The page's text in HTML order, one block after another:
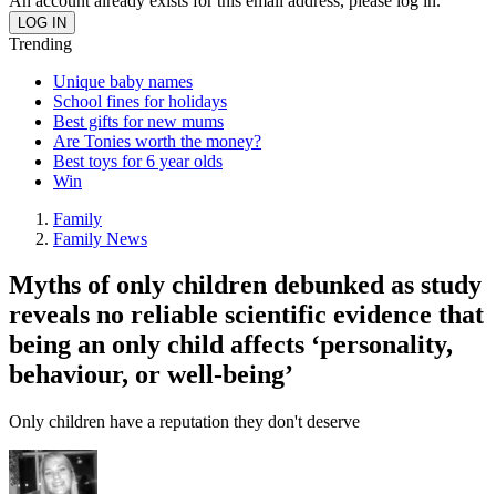
Trending
Unique baby names
School fines for holidays
Best gifts for new mums
Are Tonies worth the money?
Best toys for 6 year olds
Win
Family
Family News
Myths of only children debunked as study
reveals no reliable scientific evidence that
being an only child affects ‘personality,
behaviour, or well-being’
Only children have a reputation they don't deserve